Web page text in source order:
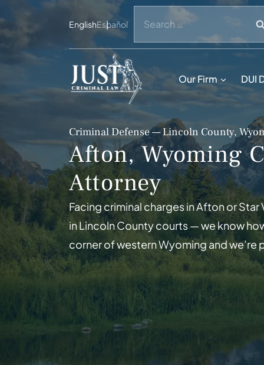
to
EnglishEspañol
for:
Our Firm DUI
Criminal Defense — Lincoln County,
Afton, Wyoming
Attorney
Facing criminal charges in Afton or
in Lincoln County courts — we know
corner of western Wyoming and